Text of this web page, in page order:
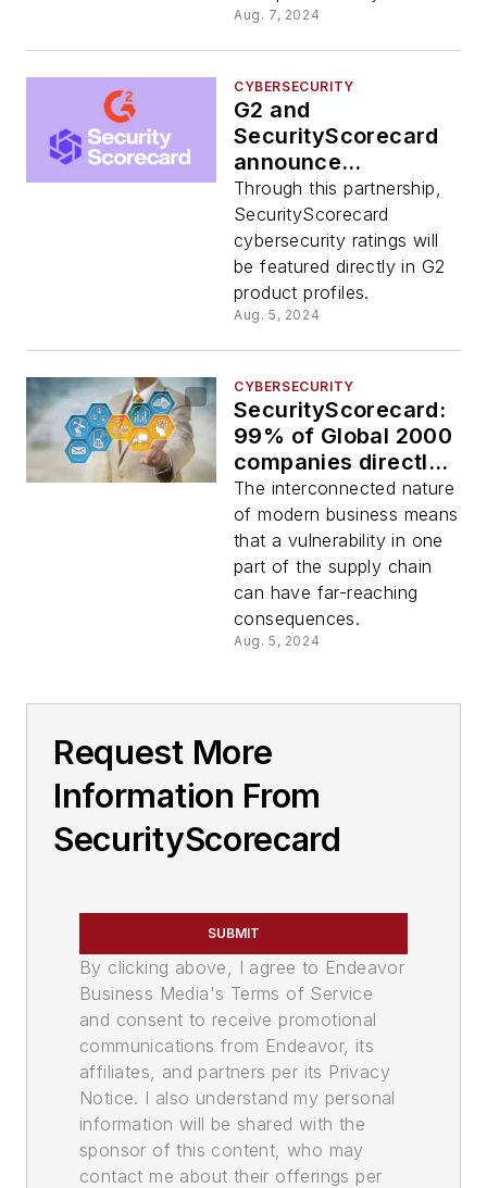
Aug. 7, 2024
CYBERSECURITY
G2 and
SecurityScorecard
announce
partnership at Black
Hat 2024
Through this partnership,
SecurityScorecard
cybersecurity ratings will
be featured directly in G2
product profiles.
Aug. 5, 2024
CYBERSECURITY
SecurityScorecard:
99% of Global 2000
companies directly
connected to a
supply chain breach
The interconnected nature
of modern business means
that a vulnerability in one
part of the supply chain
can have far-reaching
consequences.
Aug. 5, 2024
Request More
Information From
SecurityScorecard
SUBMIT
By clicking above, I agree to Endeavor
Business Media's Terms of Service
and consent to receive promotional
communications from Endeavor, its
affiliates, and partners per its Privacy
Notice. I also understand my personal
information will be shared with the
sponsor of this content, who may
contact me about their offerings per